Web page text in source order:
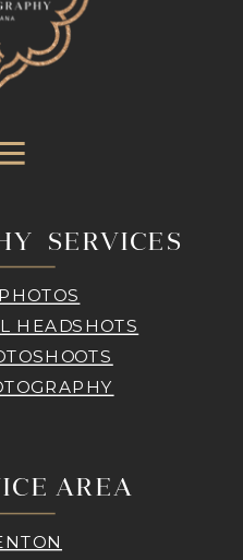
SERVICES
HEADSHOTS
AREA